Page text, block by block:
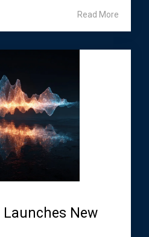
Read More
Launches New